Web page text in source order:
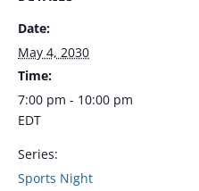
Date:
May 4, 2030
Time:
7:00 pm - 10:00 pm
EDT
Series:
Sports Night